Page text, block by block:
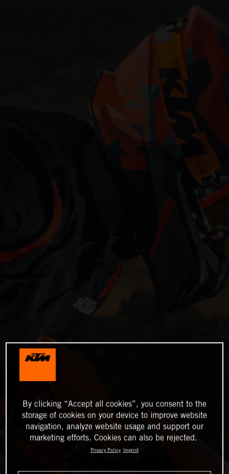
By clicking “Accept all cookies”, you consent to the
storage of cookies on your device to improve website
navigation, analyze website usage and support our
marketing efforts. Cookies can also be rejected.
Privacy Policy Imprint